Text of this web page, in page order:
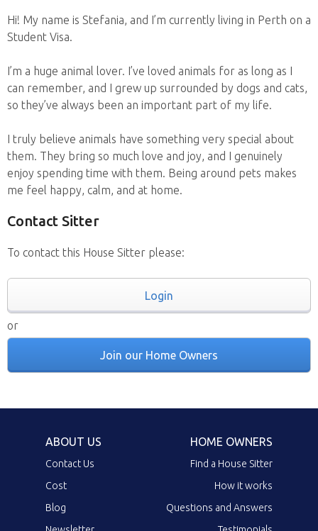
Hi! My name is Stefania, and I’m currently living in Perth on a
Student Visa.
I’m a huge animal lover. I’ve loved animals for as long as I
can remember, and I grew up surrounded by dogs and cats,
so they’ve always been an important part of my life.
I truly believe animals have something very special about
them. They bring so much love and joy, and I genuinely
enjoy spending time with them. Being around pets makes
me feel happy, calm, and at home.
Contact Sitter
To contact this House Sitter please:
Login
or
Join our Home Owners
ABOUT US
Contact Us
Cost
Blog
HOME OWNERS
Find a House Sitter
How it works
Questions and Answers